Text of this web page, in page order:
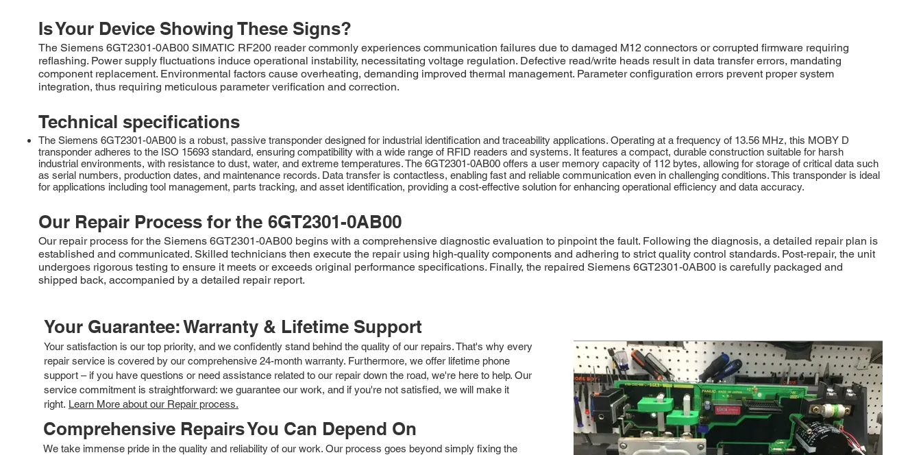
Is Your Device Showing These Signs?
The Siemens 6GT2301-0AB00 SIMATIC RF200 reader commonly experiences communication failures due to damaged M12 connectors or corrupted firmware requiring
reflashing. Power supply fluctuations induce operational instability, necessitating voltage regulation. Defective read/write heads result in data transfer errors, mandating
component replacement. Environmental factors cause overheating, demanding improved thermal management. Parameter configuration errors prevent proper system
integration, thus requiring meticulous parameter verification and correction.
Technical specifications
The Siemens 6GT2301-0AB00 is a robust, passive transponder designed for industrial identification and traceability applications. Operating at a frequency of 13.56 MHz, this MOBY D
transponder adheres to the ISO 15693 standard, ensuring compatibility with a wide range of RFID readers and systems. It features a compact, durable construction suitable for harsh
industrial environments, with resistance to dust, water, and extreme temperatures. The 6GT2301-0AB00 offers a user memory capacity of 112 bytes, allowing for storage of critical data such
as serial numbers, production dates, and maintenance records. Data transfer is contactless, enabling fast and reliable communication even in challenging conditions. This transponder is ideal
for applications including tool management, parts tracking, and asset identification, providing a cost-effective solution for enhancing operational efficiency and data accuracy.
Our Repair Process for the 6GT2301-0AB00
Our repair process for the Siemens 6GT2301-0AB00 begins with a comprehensive diagnostic evaluation to pinpoint the fault. Following the diagnosis, a detailed repair plan is
established and communicated. Skilled technicians then execute the repair using high-quality components and adhering to strict quality control standards. Post-repair, the unit
undergoes rigorous testing to ensure it meets or exceeds original performance specifications. Finally, the repaired Siemens 6GT2301-0AB00 is carefully packaged and
shipped back, accompanied by a detailed repair report.
Your Guarantee: Warranty & Lifetime Support
Your satisfaction is our top priority, and we confidently stand behind the quality of our repairs. That's why every
repair service is covered by our comprehensive 24-month warranty. Furthermore, we offer lifetime phone
support – if you have questions or need assistance related to our repair down the road, we're here to help. Our
service commitment is straightforward: we guarantee our work, and if you're not satisfied, we will make it
right. Learn More about our Repair process.
Comprehensive Repairs You Can Depend On
We take immense pride in the quality and reliability of our work. Our process goes beyond simply fixing the